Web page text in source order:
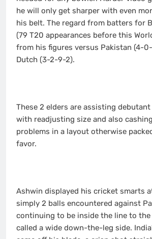
he will only get sharper with even
his belt. The regard from batters for
(79 T20 appearances before this
from his figures versus Pakistan (4-
Dutch (3-2-9-2).
These 2 elders are assisting
with readjusting size and also
problems in a layout otherwise
favor.
Ashwin displayed his cricket smarts
simply 2 balls encountered against
continuing to be inside the line to
called a wide down-the-leg side.